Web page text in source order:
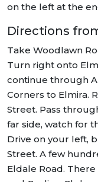
on the left at the
Directions
Take Woodlawn
Turn right onto
continue through
Corners to Elmira.
Street. Pass
far side, watch for
Drive on your left,
Street. A few
Eldale Road.